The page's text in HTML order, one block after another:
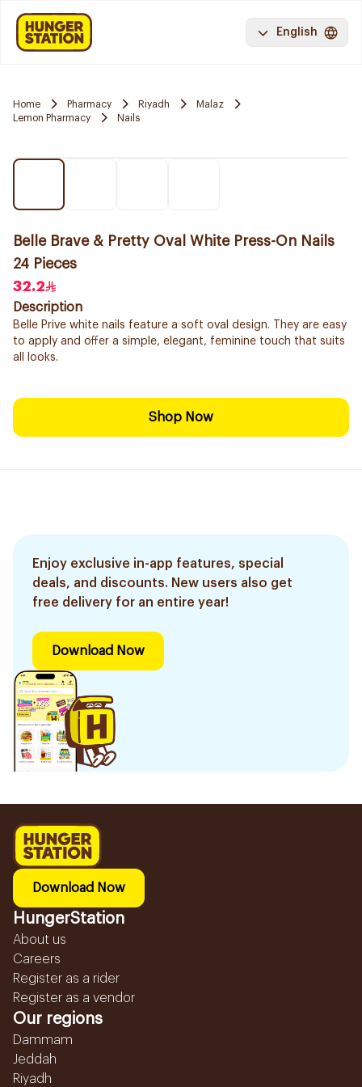
English
Home Pharmacy Riyadh
Malaz
Lemon Pharmacy
Nails
Belle Brave & Pretty Oval White Press-On Nails
24 Pieces
32.2
Description
Belle Prive white nails feature a soft oval design. They are easy
to apply and offer a simple, elegant, feminine touch that suits
all looks.
Shop Now
Enjoy exclusive in-app features, special
deals, and discounts. New users also get
free delivery for an entire year!
Download Now
Download Now
HungerStation
About us
Careers
Register as a rider
Register as a vendor
Our regions
Dammam
Jeddah
Riyadh